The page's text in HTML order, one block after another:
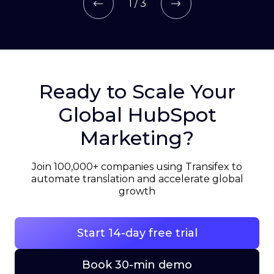
1 / 3
Ready to Scale Your
Global HubSpot
Marketing?
Join 100,000+ companies using Transifex to
automate translation and accelerate global
growth
Start 14-day free trial
Book 30-min demo